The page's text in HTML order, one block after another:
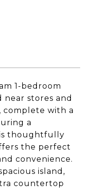
1-bedroom
near stores and
with a
a
thoughtfully
the perfect
convenience.
island,
countertop